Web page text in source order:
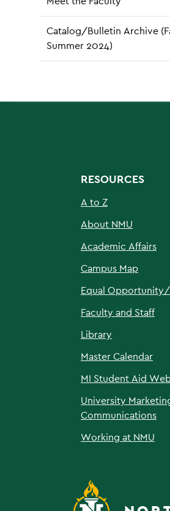
Catalog/Bulletin Archive
Summer 2024)
RESOURCES
A to Z
About NMU
Academic Affairs
Campus Map
Equal
Faculty and Staff
Library
Master Calendar
MI Student Aid
University
Communications
Working at NMU